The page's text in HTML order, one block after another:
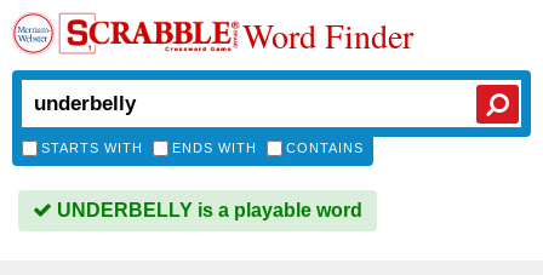
Word Finder
STARTS WITH ENDS WITH CONTAINS
UNDERBELLY is a playable word